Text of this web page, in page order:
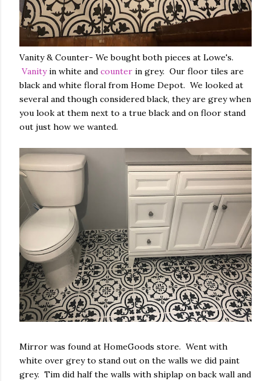
Vanity & Counter- We bought both pieces at Lowe's.
Vanityin white and counter in grey. Our floor tiles are
black and white floral from Home Depot. We looked at
several and though considered black, they are grey when
you look at them next to a true black and on floor stand
out just how we wanted.
Mirror was found at HomeGoods store. Went with
white over grey to stand out on the walls we did paint
grey. Tim did half the walls with shiplap on back wall and